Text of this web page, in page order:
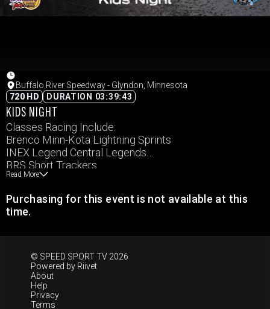
Buffalo River Speedway - Glyndon, Minnesota
720 HD
DURATION 03:39:43
KIDS NIGHT
Classes Racing Include:
Brenco Minn-Kota Lightning Sprints
INEX Legend Central Legends
BRS Short Trackers
IMCA Hobby Stocks
IMCA Ellingson RaceSaver Sprints
Read More
Purchasing for this event is not available at this
time.
© SPEED SPORT TV 2026
Powered by Riivet
About
Help
Privacy
Terms